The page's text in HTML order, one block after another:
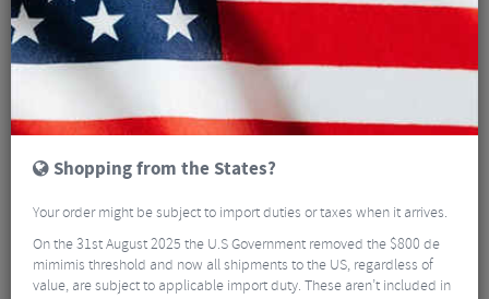
Shopping from the States?
Your order might be subject to import duties or taxes when it arrives.
On the 31st August 2025 the U.S Government removed the $800 de
mimimis threshold and now all shipments to the US, regardless of
value, are subject to applicable import duty. These aren’t included in